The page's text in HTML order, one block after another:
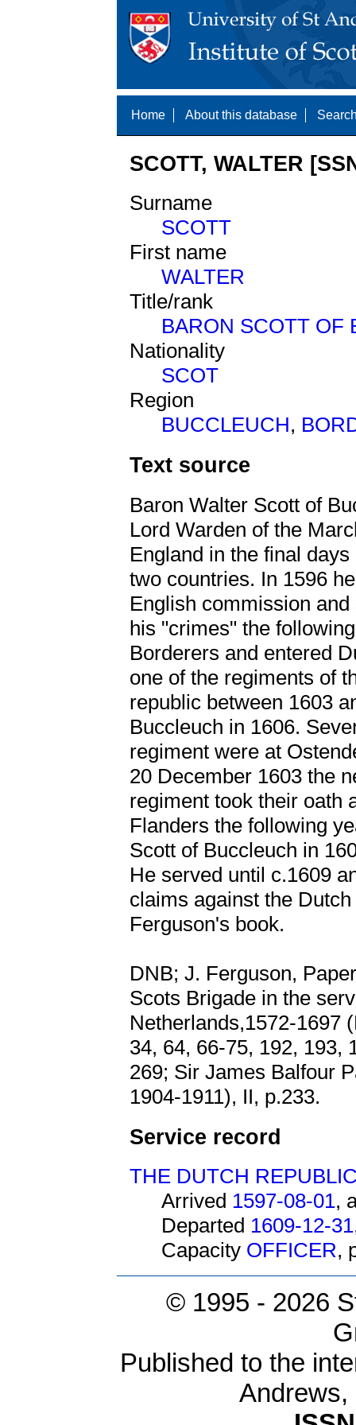
Home About this database
SCOTT, WALTER
Surname
SCOTT
First name
WALTER
Title/rank
BARON SCOTT OF
Nationality
SCOT
Region
BUCCLEUCH,
Text source
Baron Walter Scott of
Lord Warden of the
England in the final
two countries. In 1596
English commission
his "crimes" the
Borderers and entered
one of the regiments of
republic between 1603
Buccleuch in 1606.
regiment were at
20 December 1603 the
regiment took their oath
Flanders the following
Scott of Buccleuch in
He served until c.1609
claims against the
Ferguson's book.
DNB; J. Ferguson,
Scots Brigade in the
Netherlands,1572-1697
34, 64, 66-75, 192, 193,
269; Sir James Balfour
1904-1911), II, p.233.
Service record
THE DUTCH
Arrived 1597-08-01,
Departed 1609-12-31
Capacity OFFICER,
© 1995 - 2026
Published to the
Andrews,